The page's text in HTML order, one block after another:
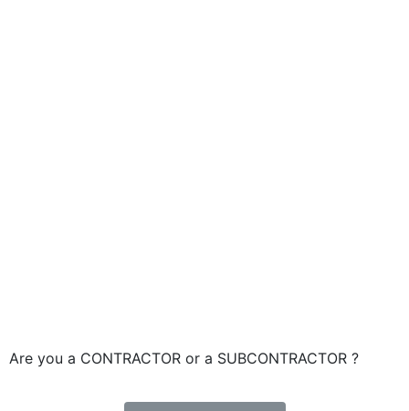
Are you a CONTRACTOR or a SUBCONTRACTOR ?